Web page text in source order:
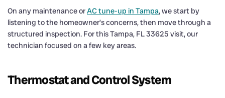
On any maintenance orAC tune-up in Tampa, we start by
listening to the homeowner’s concerns, then move through a
structured inspection. For this Tampa, FL 33625 visit, our
technician focused on a few key areas.
Thermostat and Control System